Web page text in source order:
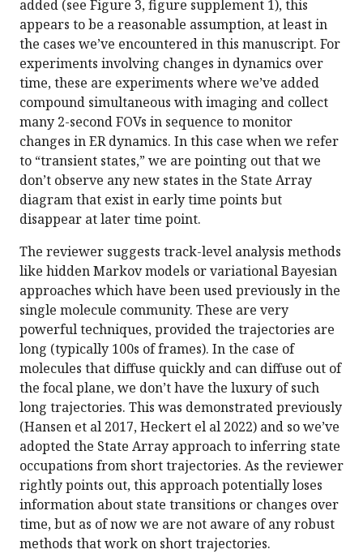
added (see Figure 3, figure supplement 1), this
appears to be a reasonable assumption, at least in
the cases we’ve encountered in this manuscript. For
experiments involving changes in dynamics over
time, these are experiments where we’ve added
compound simultaneous with imaging and collect
many 2-second FOVs in sequence to monitor
changes in ER dynamics. In this case when we refer
to “transient states,” we are pointing out that we
don’t observe any new states in the State Array
diagram that exist in early time points but
disappear at later time point.
The reviewer suggests track-level analysis methods
like hidden Markov models or variational Bayesian
approaches which have been used previously in the
single molecule community. These are very
powerful techniques, provided the trajectories are
long (typically 100s of frames). In the case of
molecules that diffuse quickly and can diffuse out of
the focal plane, we don’t have the luxury of such
long trajectories. This was demonstrated previously
(Hansen et al 2017, Heckert el al 2022) and so we’ve
adopted the State Array approach to inferring state
occupations from short trajectories. As the reviewer
rightly points out, this approach potentially loses
information about state transitions or changes over
time, but as of now we are not aware of any robust
methods that work on short trajectories.